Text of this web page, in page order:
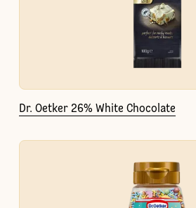
Dr. Oetker 26% White Chocolate